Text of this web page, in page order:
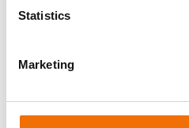
Statistics
Marketing